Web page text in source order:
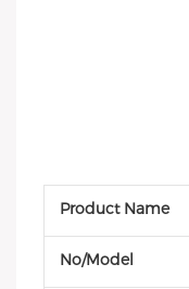
Product Name
No/Model